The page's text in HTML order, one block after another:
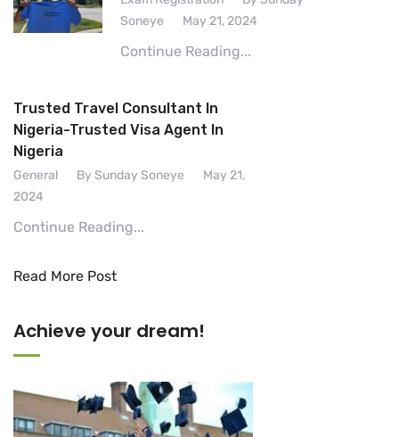
Soneye
May 21, 2024
Continue Reading...
Trusted Travel Consultant In
Nigeria-Trusted Visa Agent In
Nigeria
General By Sunday Soneye
May 21,
2024
Continue Reading...
Read More Post
Achieve your dream!